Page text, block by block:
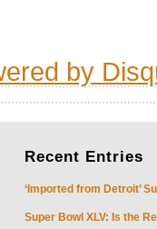
by
Recent Entries
‘Imported from Detroit’
Super Bowl XLV: Is the